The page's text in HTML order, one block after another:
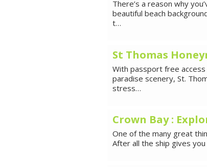
There’s a reason why
beautiful beach
t…
St Thomas
With passport free
paradise scenery, St.
stress…
Crown Bay :
One of the many great
After all the ship gives